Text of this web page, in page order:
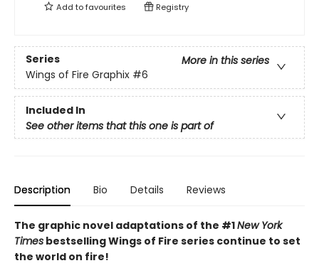
Add tofavourites Registry
Series
More in this series
Wings of Fire Graphix #6
Included In
See other items that this one is part of
Description Bio Details Reviews
The graphic novel adaptations of the #1New York
Times bestselling Wings of Fire series continue to set
the world on fire!